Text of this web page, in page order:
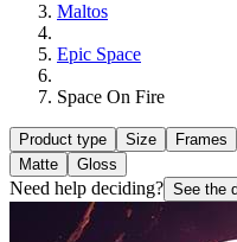
Maltos
Epic Space
Space On Fire
Product type Size
Frames
Matte
Gloss
Need help deciding? See the